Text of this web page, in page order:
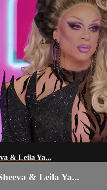
& Leila Ya...
& Leila Ya...